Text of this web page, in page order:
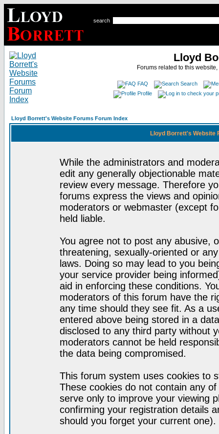
search
Lloyd
Forums related to this
FAQ
Search
Profile
Lloyd Borrett's Website Forums Forum Index
Lloyd Borrett's Website
While the administrators and
edit any generally objectionable
review every message. Therefore
forums express the views and
moderators or webmaster (except
held liable.
You agree not to post any abusive,
threatening, sexually-oriented or
laws. Doing so may lead to you
your service provider being
aid in enforcing these conditions.
moderators of this forum have the
any time should they see fit. As a
entered above being stored in a
disclosed to any third party without
moderators cannot be held
the data being compromised.
This forum system uses cookies to
These cookies do not contain any
serve only to improve your viewing
confirming your registration details
should you forget your current one).